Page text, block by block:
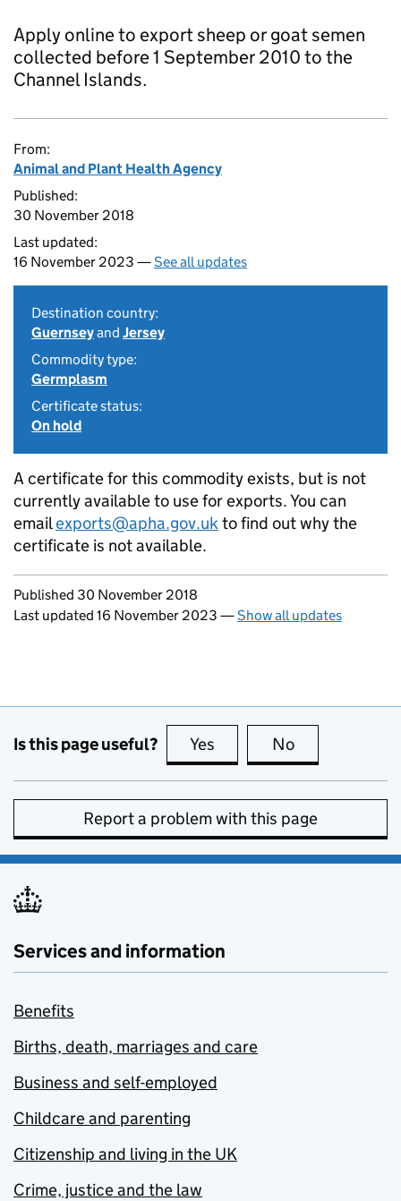
Apply online to export sheep or goat semen
collected before 1 September 2010 to the
Channel Islands.
From:
Animal and Plant Health Agency
Published:
30 November 2018
Last updated:
16 November 2023 —See all updates
Destination country:
Guernseyand Jersey
Commodity type:
Germplasm
Certificate status:
On hold
A certificate for this commodity exists, but is not
currently available to use for exports. You can
emailexports@apha.gov.ukto find out why the
certificate is not available.
Updates to this page
Published 30 November 2018
Last updated 16 November 2023 —Show all updates
Is this page useful? Yes this page is useful
No
Report a problem with this page
Services and information
Benefits
Births, death, marriages and care
Business and self-employed
Childcare and parenting
Citizenship and living in the UK
Crime, justice and the law